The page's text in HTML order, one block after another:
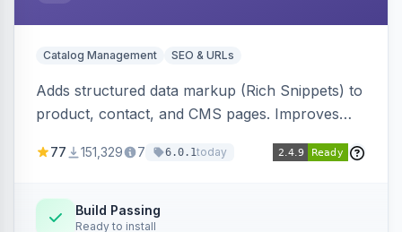
Catalog Management SEO & URLs
Adds structured data markup (Rich Snippets) to
product, contact, and CMS pages. Improves
engines.
77 151,329 7 6.0.1today
Build Passing
Ready to install